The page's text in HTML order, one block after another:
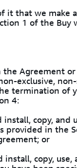
it that we make
1 of the Buy
Agreement
exclusive,
termination of
4:
copy, and
provided in the
or
install, copy,